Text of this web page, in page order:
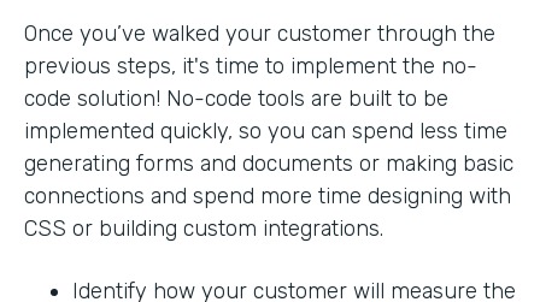
Once you’ve walked your customer through the
previous steps, it's time to implement the no-
code solution! No-code tools are built to be
implemented quickly, so you can spend less time
generating forms and documents or making basic
connections and spend more time designing with
CSS or building custom integrations.
Identify how your customer will measure the